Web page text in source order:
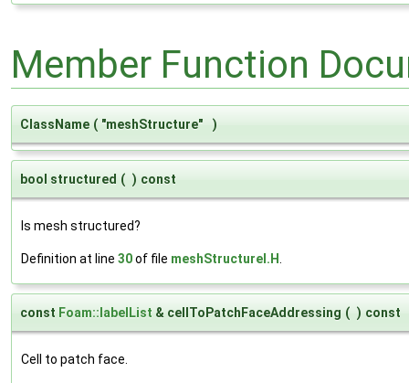
Member Function
ClassName ( "meshStructure" )
bool structured ( ) const
Is mesh structured?
Definition at line 30of file meshStructureI.H
const Foam::labelList & cellToPatchFaceAddressing ( ) const
Cell to patch face.